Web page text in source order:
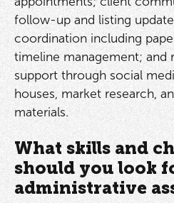
follow-up and listing
coordination including
timeline management; and
support through social
houses, market research,
materials.
What skills and
should you look
administrative